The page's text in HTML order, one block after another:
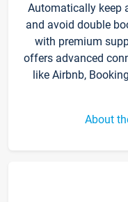
Automatically keep
and avoid double
with premium
offers advanced
like Airbnb,
About